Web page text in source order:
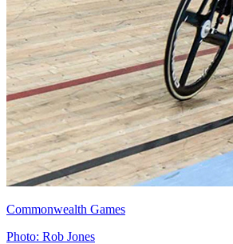
Commonwealth Games
Photo: Rob Jones